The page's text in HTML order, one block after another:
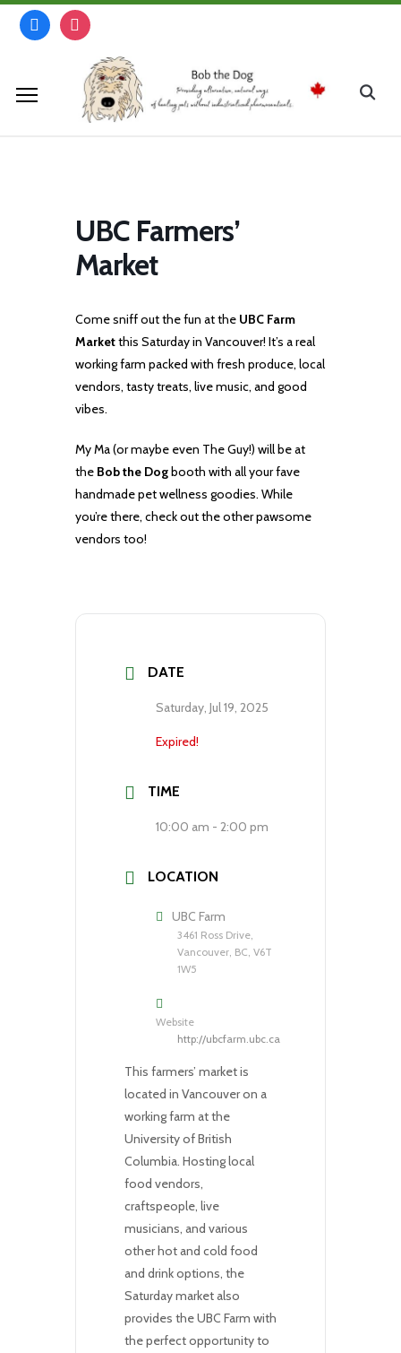
Skipfacebookinstagram
Search
UBC Farmers’
Market
Come sniff out the fun at the UBC Farm
Marketthis Saturday in Vancouver! It’s a real
working farm packed with fresh produce, local
vendors, tasty treats, live music, and good
vibes.
My Ma (or maybe even The Guy!) will be at
the Bob the Dogbooth with all your fave
handmade pet wellness goodies. While
you’re there, check out the other pawsome
vendors too!
DATE
Saturday, Jul 19, 2025
Expired!
TIME
10:00 am - 2:00 pm
LOCATION
UBC Farm
3461 Ross Drive,
Vancouver, BC, V6T
1W5
Website
http://ubcfarm.ubc.ca
This farmers’ market is
located in Vancouver on a
working farm at the
University of British
Columbia. Hosting local
food vendors,
craftspeople, live
musicians, and various
other hot and cold food
and drink options, the
Saturday market also
provides the UBC Farm with
the perfect opportunity to